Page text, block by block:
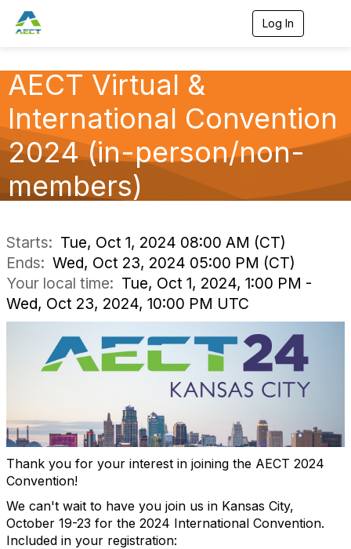
Log In
v
AECT Virtual &
International Convention
2024 (in-person/non-
members)
Starts: Tue, Oct 1, 2024 08:00 AM (CT)
Ends: Wed, Oct 23, 2024 05:00 PM (CT)
Your local time: Tue, Oct 1, 2024, 1:00 PM -
Wed, Oct 23, 2024, 10:00 PM UTC
Thank you for your interest in joining the AECT 2024
Convention!
We can't wait to have you join us in Kansas City,
October 19-23 for the 2024 International Convention.
Included in your registration: